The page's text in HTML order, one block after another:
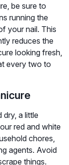
be sure to
running the
your nail. This
reduces the
looking fresh,
every two to
dry, a little
red and white
chores,
agents. Avoid
things.